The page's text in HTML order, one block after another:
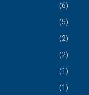
(6)
(5)
(2)
(2)
(1)
(1)